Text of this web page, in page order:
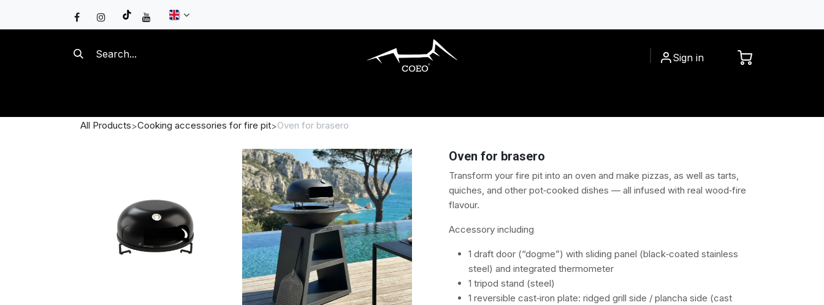
Sign in
All Products Cooking accessories for fire pit Oven for brasero
Oven for brasero
Transform your fire pit into an oven and make pizzas, as well as tarts,
quiches, and other pot‑cooked dishes — all infused with real wood‑fire
flavour.
Accessory including
1 draft door (“dogme”) with sliding panel (black‑coated stainless
steel) and integrated thermometer
1 tripod stand (steel)
1 reversible cast‑iron plate: ridged grill side / plancha side (cast